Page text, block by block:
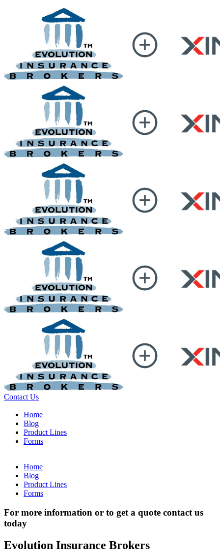
Contact Us
Home
Blog
Product Lines
Forms
Home
Blog
Product Lines
Forms
For more information or to get a quote contact us
today
Evolution Insurance Brokers